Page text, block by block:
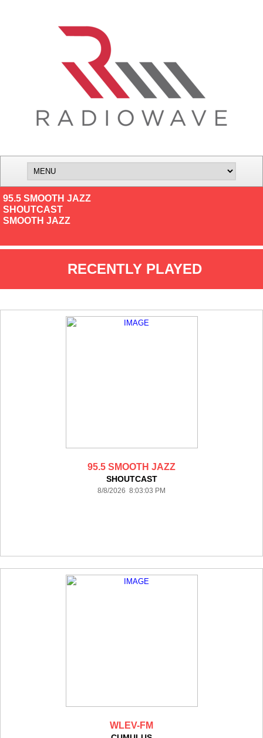
95.5 SMOOTH JAZZ
SHOUTCAST
SMOOTH JAZZ
RECENTLY PLAYED
95.5 SMOOTH JAZZ
SHOUTCAST
8/8/2026 8:03:03 PM
WLEV-FM